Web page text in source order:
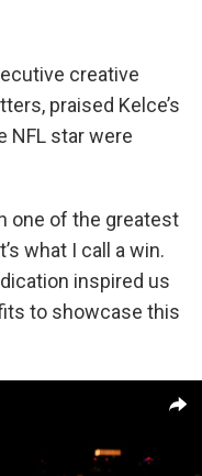
creative
praised Kelce’s
NFL star were
one of the greatest
what I call a win.
inspired us
to showcase this